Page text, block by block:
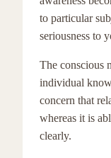
to particular
seriousness to
The conscious
individual
concern that
whereas it is
clearly.